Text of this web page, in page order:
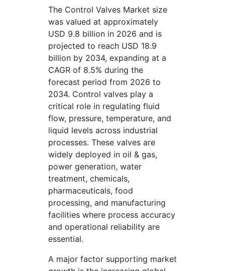
The Control Valves Market size
was valued at approximately
USD 9.8 billion in 2026 and is
projected to reach USD 18.9
billion by 2034, expanding at a
CAGR of 8.5% during the
forecast period from 2026 to
2034. Control valves play a
critical role in regulating fluid
flow, pressure, temperature, and
liquid levels across industrial
processes. These valves are
widely deployed in oil & gas,
power generation, water
treatment, chemicals,
pharmaceuticals, food
processing, and manufacturing
facilities where process accuracy
and operational reliability are
essential.
A major factor supporting market